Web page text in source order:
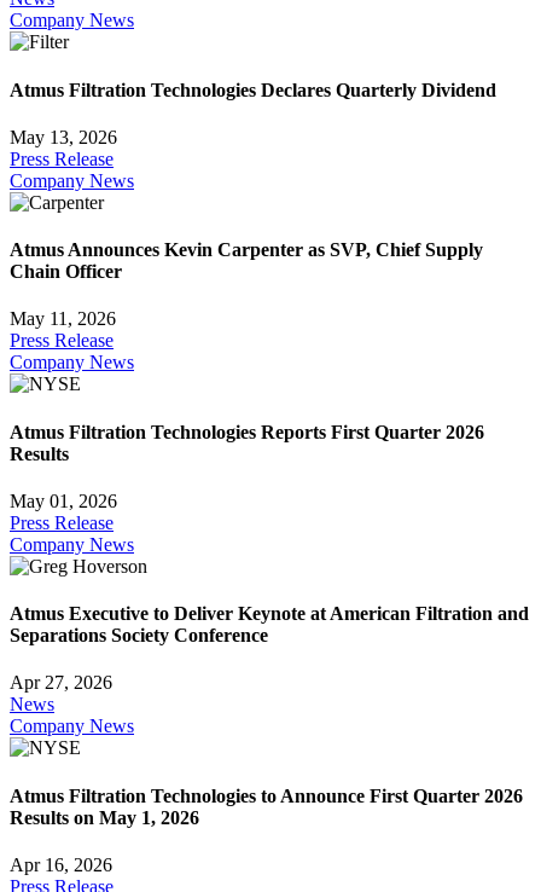
Company News
Atmus Filtration Technologies Declares Quarterly Dividend
May 13, 2026
Press Release
Company News
Atmus Announces Kevin Carpenter as SVP, Chief Supply
Chain Officer
May 11, 2026
Press Release
Company News
Atmus Filtration Technologies Reports First Quarter 2026
Results
May 01, 2026
Press Release
Company News
Atmus Executive to Deliver Keynote at American Filtration and
Separations Society Conference
Apr 27, 2026
News
Company News
Atmus Filtration Technologies to Announce First Quarter 2026
Results on May 1, 2026
Apr 16, 2026
Press Release